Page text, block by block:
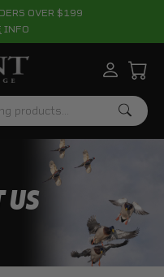
OVER $199
INFO
US